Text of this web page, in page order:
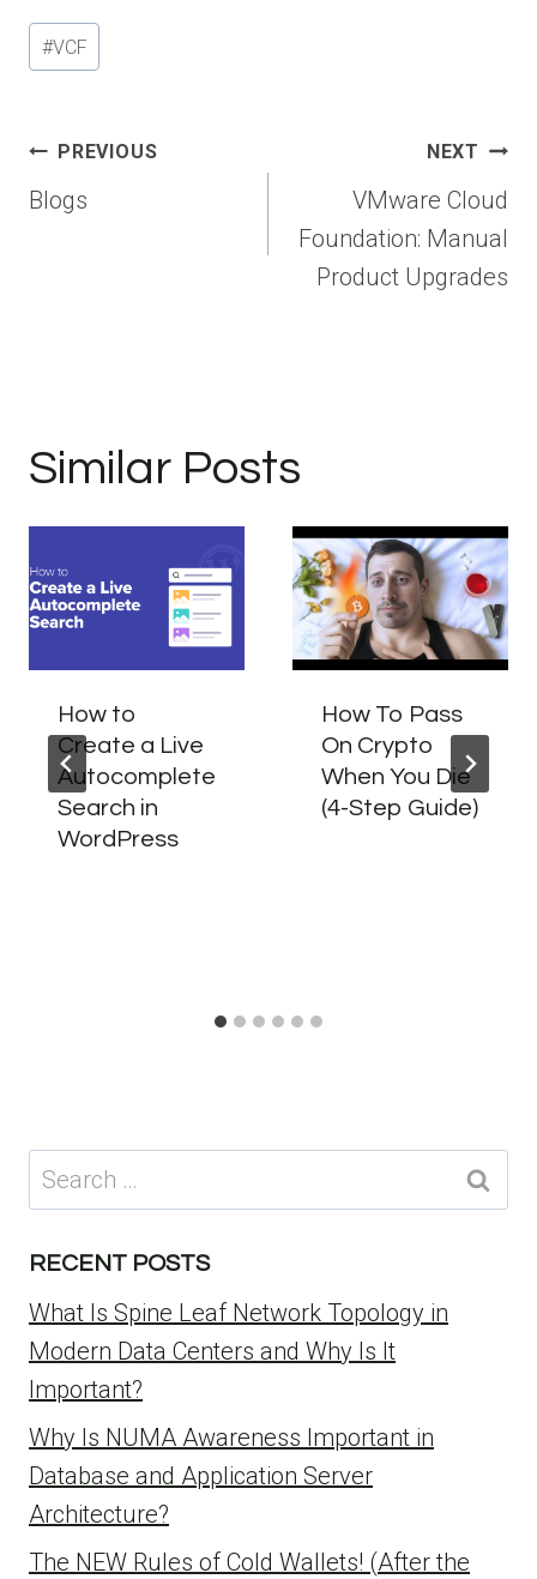
Post
Tags:
#VCF
Post
navigation
PREVIOUS
Blogs
NEXT
VMware Cloud
Foundation: Manual
Product Upgrades
Similar Posts
How to
Create a Live
Autocomplete
Search in
WordPress
How To Pass
On Crypto
When You Die
(4-Step Guide)
Search
for:
RECENT POSTS
What Is Spine Leaf Network Topology in
Modern Data Centers and Why Is It
Important?
Why Is NUMA Awareness Important in
Database and Application Server
Architecture?
The NEW Rules of Cold Wallets! (After the